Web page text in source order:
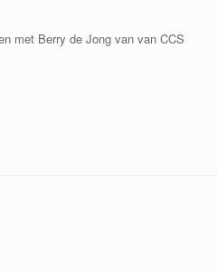
met Berry de Jong van van CCS